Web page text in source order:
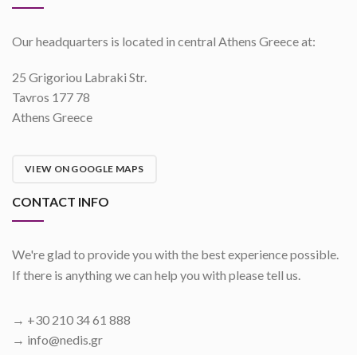
Our headquarters is located in central Athens Greece at:
25 Grigoriou Labraki Str.
Tavros 177 78
Athens Greece
VIEW ON GOOGLE MAPS
CONTACT INFO
We're glad to provide you with the best experience possible.
If there is anything we can help you with please tell us.
→ +30 210 34 61 888
→ info@nedis.gr